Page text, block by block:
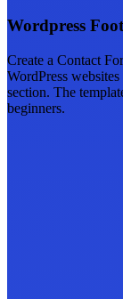
Wordpress
Create a Contact
WordPress
section. The
beginners.